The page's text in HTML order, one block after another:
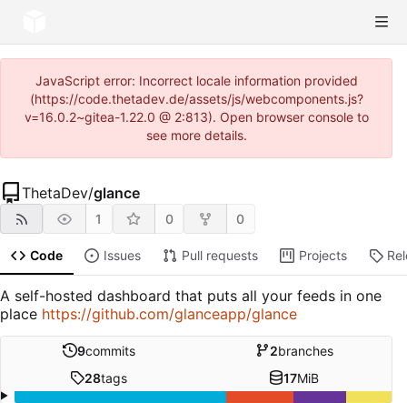
JavaScript error: Incorrect locale information provided
(https://code.thetadev.de/assets/js/webcomponents.js?
v=16.0.2~gitea-1.22.0 @ 2:813). Open browser console to
see more details.
ThetaDev/glance
1 0 0
Code Issues Pull requests Projects
A self-hosted dashboard that puts all your feeds in one
place https://github.com/glanceapp/glance
9commits 2branches
28tags 17MiB